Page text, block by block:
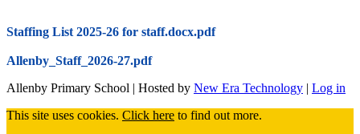
Staffing List 2025-26 for staff.docx.pdf
Allenby_Staff_2026-27.pdf
Allenby Primary School | Hosted by New Era Technology | Log in
This site uses cookies. Click here to find out more.